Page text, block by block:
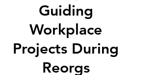
Guiding
Workplace
Projects During
Reorgs